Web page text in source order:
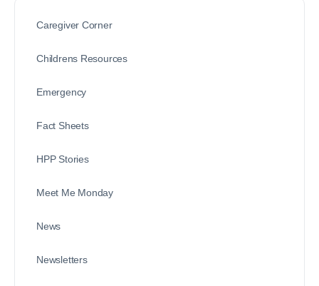
Caregiver Corner
Childrens Resources
Emergency
Fact Sheets
HPP Stories
Meet Me Monday
News
Newsletters